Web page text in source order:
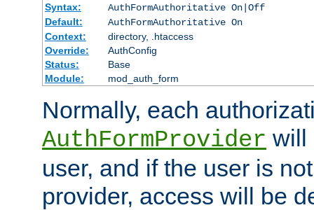
Syntax:
AuthFormAuthoritative On|Off
Default:
AuthFormAuthoritative On
Context:
directory, .htaccess
Override:
AuthConfig
Status:
Base
Module:
mod_auth_form
Normally, each
AuthFormProvider will
user, and if the user is
provider, access will be